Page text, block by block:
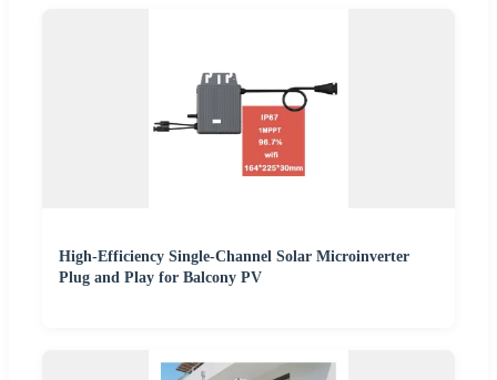
High-Efficiency Single-Channel Solar Microinverter
Plug and Play for Balcony PV